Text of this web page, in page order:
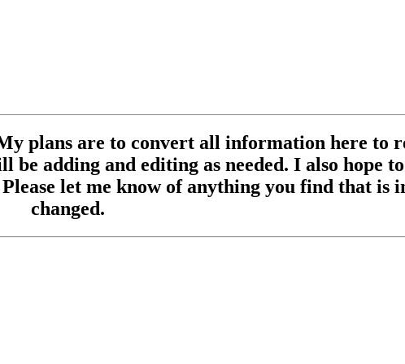
plans are to convert all information here to
adding and editing as needed. I also hope
let me know of anything you find that is
changed.